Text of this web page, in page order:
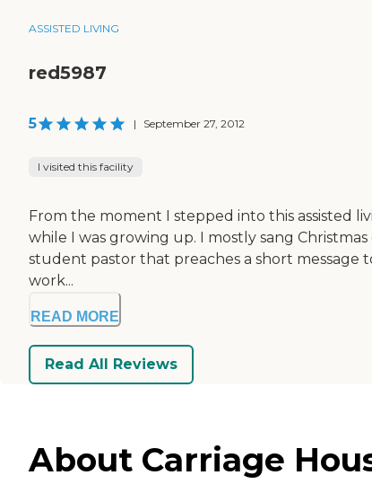
ASSISTED LIVING
red5987
5 | September 27, 2012
I visited this facility
From the moment I stepped into this assisted
while I was growing up. I mostly sang
student pastor that preaches a short message
work...
READ MORE
Read All Reviews
About Carriage